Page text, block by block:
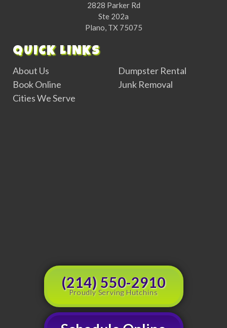
2828 Parker Rd
Ste 202a
Plano, TX 75075
QUICK LINKS
About Us
Book Online
Cities We Serve
Dumpster Rental
Junk Removal
(214) 550-2910
Proudly Serving Hutchins